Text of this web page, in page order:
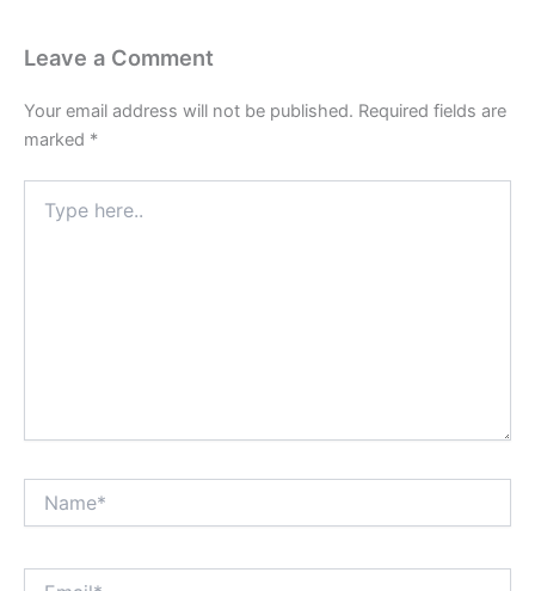
Leave a Comment
Your email address will not be published. Required fields are
marked *
here..